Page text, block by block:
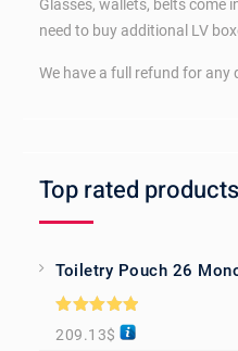
Glasses, wallets, belts come
need to buy additional LV
We have a full refund for any
Top rated products
Toiletry Pouch 26
Rated5.00
out of 5
209.13$